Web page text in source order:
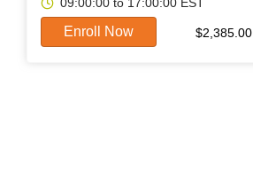
Enroll Now $2,385.00